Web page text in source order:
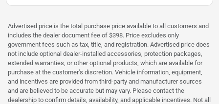
Advertised price is the total purchase price available to all customers and
includes the dealer document fee of $398. Price excludes only
government fees such as tax, title, and registration. Advertised price does
not include optional dealer-installed accessories, protection packages,
extended warranties, or other optional products, which are available for
purchase at the customer’s discretion. Vehicle information, equipment,
and incentives are provided from third-party and manufacturer sources
and are believed to be accurate but may vary. Please contact the
dealership to confirm details, availability, and applicable incentives. Not all